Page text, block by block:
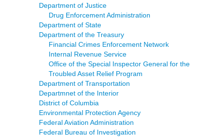
Department of Justice
Drug Enforcement Administration
Department of State
Department of the Treasury
Financial Crimes Enforcement Network
Internal Revenue Service
Office of the Special Inspector General for the
Troubled Asset Relief Program
Department of Transportation
Departmnet of the Interior
District of Columbia
Environmental Protection Agency
Federal Aviation Administration
Federal Bureau of Investigation